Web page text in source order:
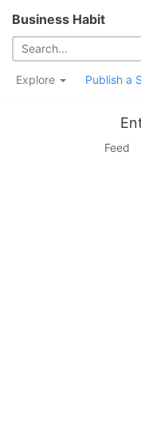
Business Habit
Explore Publish a
Feed